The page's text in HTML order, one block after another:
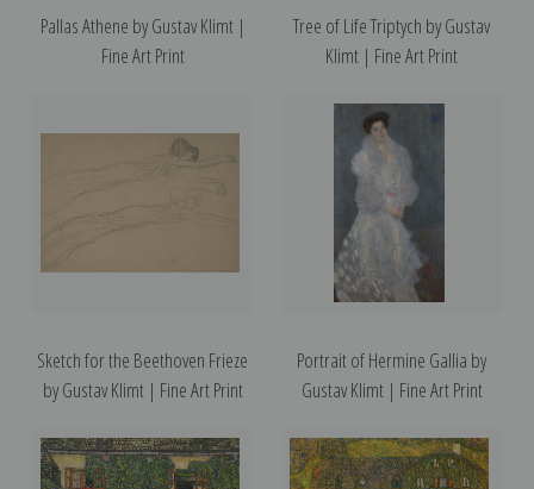
Pallas Athene by Gustav Klimt |
Fine Art Print
Tree of Life Triptych by Gustav
Klimt | Fine Art Print
Sketch for the Beethoven Frieze
by Gustav Klimt | Fine Art Print
Portrait of Hermine Gallia by
Gustav Klimt | Fine Art Print